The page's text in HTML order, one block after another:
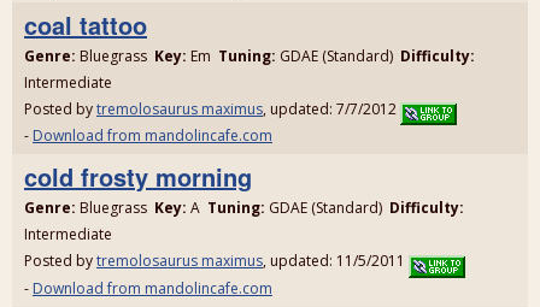
coal tattoo
Genre: Bluegrass Key: Em Tuning: GDAE (Standard) Difficulty:
Intermediate
Posted bytremolosaurus maximus, updated: 7/7/2012
- Download from mandolincafe.com
cold frosty morning
Genre: Bluegrass Key: A Tuning: GDAE (Standard) Difficulty:
Intermediate
Posted bytremolosaurus maximus, updated: 11/5/2011
- Download from mandolincafe.com